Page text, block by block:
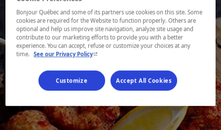
Bonjour Québec and some of its partners use cookies on this site. Some
cookies are required for the Website to function properly. Others are
optional and help us improve site navigation, analyze site usage and
contribute to our marketing efforts to provide you with a better
experience. You can accept, refuse or customize your choices at any
time.
See our Privacy Policy- This hyperlink will open in a new window.
Customize Accept All Cookies